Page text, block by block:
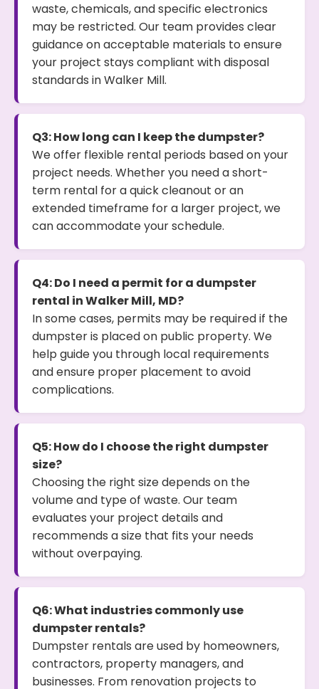
waste, chemicals, and specific electronics
may be restricted. Our team provides clear
guidance on acceptable materials to ensure
your project stays compliant with disposal
standards in Walker Mill.
Q3: How long can I keep the dumpster?
We offer flexible rental periods based on your
project needs. Whether you need a short-
term rental for a quick cleanout or an
extended timeframe for a larger project, we
can accommodate your schedule.
Q4: Do I need a permit for a dumpster
rental in Walker Mill, MD?
In some cases, permits may be required if the
dumpster is placed on public property. We
help guide you through local requirements
and ensure proper placement to avoid
complications.
Q5: How do I choose the right dumpster
size?
Choosing the right size depends on the
volume and type of waste. Our team
evaluates your project details and
recommends a size that fits your needs
without overpaying.
Q6: What industries commonly use
dumpster rentals?
Dumpster rentals are used by homeowners,
contractors, property managers, and
businesses. From renovation projects to